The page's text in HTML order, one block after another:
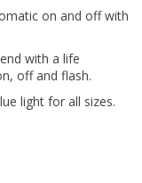
on and off with
with a life
off and flash.
light for all sizes.